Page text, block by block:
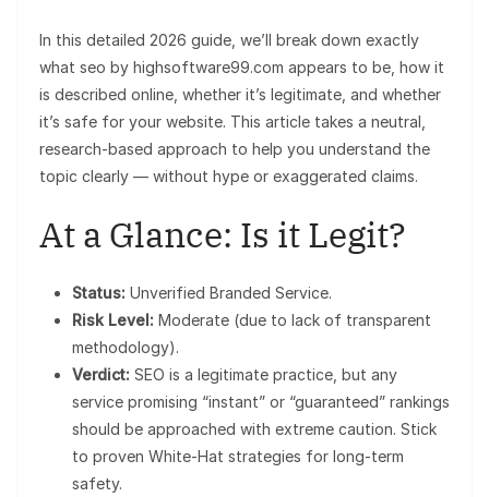
In this detailed 2026 guide, we’ll break down exactly
what seo by highsoftware99.com appears to be, how it
is described online, whether it’s legitimate, and whether
it’s safe for your website. This article takes a neutral,
research-based approach to help you understand the
topic clearly — without hype or exaggerated claims.
At a Glance: Is it Legit?
Status: Unverified Branded Service.
Risk Level: Moderate (due to lack of transparent
methodology).
Verdict: SEO is a legitimate practice, but any
service promising “instant” or “guaranteed” rankings
should be approached with extreme caution. Stick
to proven White-Hat strategies for long-term
safety.